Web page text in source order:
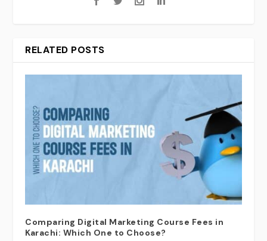
RELATED POSTS
Comparing Digital Marketing Course Fees in
Karachi: Which One to Choose?